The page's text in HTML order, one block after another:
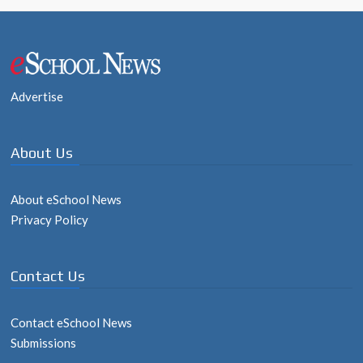
Post
Advertise
About Us
About eSchool News
Privacy Policy
Contact Us
Contact eSchool News
Submissions